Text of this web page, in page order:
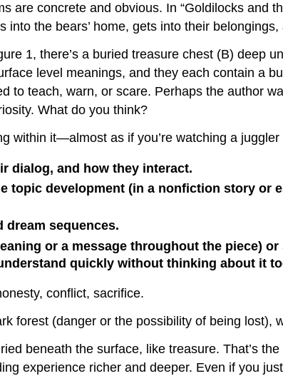
are concrete and obvious. In “Goldilocks and
the bears’ home, gets into their
1, there’s a buried treasure chest (B) deep
level meanings, and they each contain a
to teach, warn, or scare. Perhaps the author
What do you think?
within it—almost as if you’re watching a
dialog, and how they interact.
topic development (in a nonfiction story or
sequences.
or a message throughout the piece)
quickly without thinking about it
conflict, sacrifice.
forest (danger or the possibility of being lost),
beneath the surface, like treasure. That’s
experience richer and deeper. Even if you